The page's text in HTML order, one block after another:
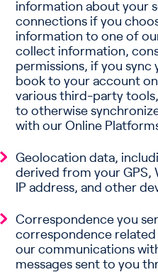
information about your
connections if you
information to one of
collect information,
permissions, if you
book to your account
various third-party
to otherwise
with our Online
Geolocation data,
derived from your GPS,
IP address, and other
Correspondence you
correspondence
our communications
messages sent to you